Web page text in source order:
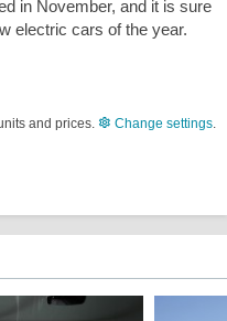
in November, and it is sure
electric cars of the year.
and prices. Change settings.